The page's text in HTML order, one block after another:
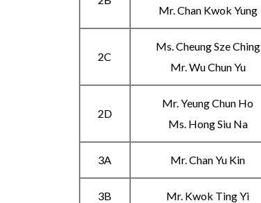
Mr. Chan Kwok Yung
2C
Ms. Cheung Sze Ching
Mr. Wu Chun Yu
2D
Mr. Yeung Chun Ho
Ms. Hong Siu Na
3A Mr. Chan Yu Kin
3B Mr. Kwok Ting Yi